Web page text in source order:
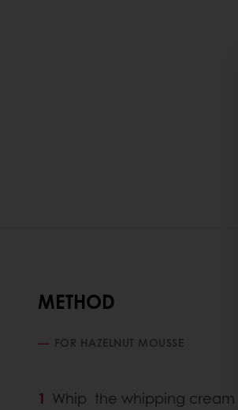
METHOD
FOR HAZELNUT MOUSSE
Whip the whipping